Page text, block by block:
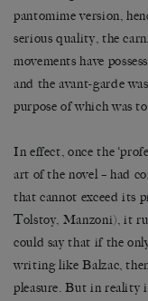
pantomime version,
serious quality, the
movements have
and the avant-garde
purpose of which was
In effect, once the
art of the novel – had
that cannot exceed its
Tolstoy, Manzoni), it
could say that if the
writing like Balzac,
pleasure. But in reality